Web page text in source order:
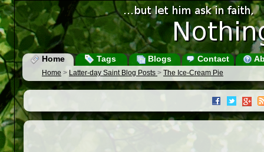
Home Tags Blogs Contact
Home > Latter-day Saint Blog Posts > The Ice-Cream Pie